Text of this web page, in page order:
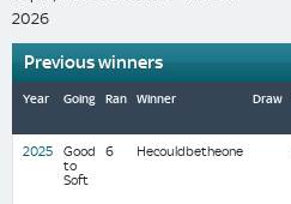
2026
Previous winners
Year Going Ran Winner Draw
2025
Good
to
Soft
6 Hecouldbetheone